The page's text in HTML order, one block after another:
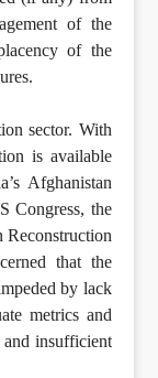
of the
of the
sector. With
is available
Afghanistan
Congress, the
Reconstruction
that the
by lack
metrics and
and insufficient